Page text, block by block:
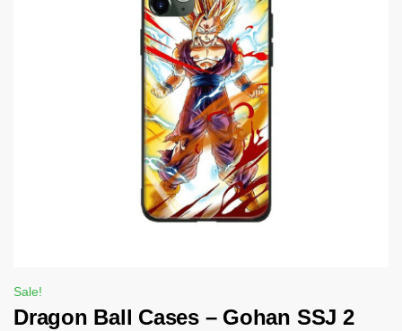
Sale!
Dragon Ball Cases – Gohan SSJ 2